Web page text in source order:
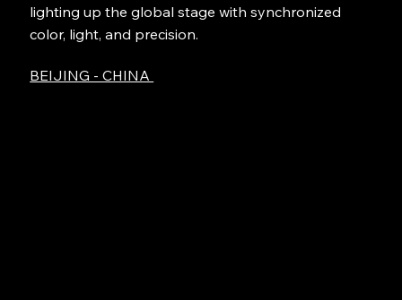
lighting up the global stage with synchronized
color, light, and precision.
BEIJING - CHINA